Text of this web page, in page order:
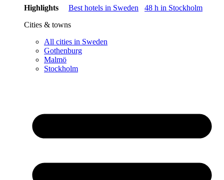
Highlights
Best hotels in Sweden
48 h in Stockholm
Cities & towns
All cities in Sweden
Gothenburg
Malmö
Stockholm